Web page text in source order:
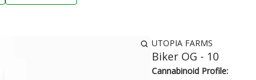
UTOPIA FARMS
Biker OG - 10
Cannabinoid Profile: